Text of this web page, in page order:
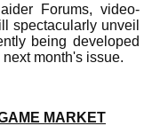
Forums, video-
spectacularly unveil
being developed
month's issue.
MARKET